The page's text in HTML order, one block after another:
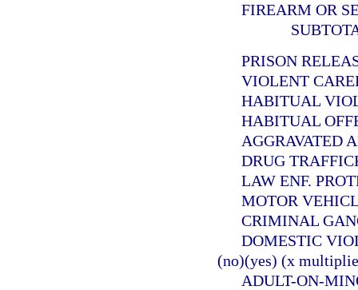
FIREARM OR
PRISON
VIOLENT
HABITUAL
HABITUAL
AGGRAVATED
DRUG
LAW ENF.
MOTOR
CRIMINAL
DOMESTIC
(no)(yes) (x
ADULT-ON-